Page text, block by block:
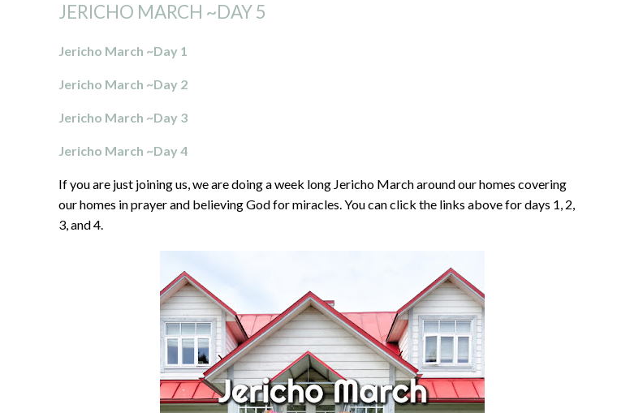
JERICHO MARCH ~DAY 5
Jericho March ~Day 1
Jericho March ~Day 2
Jericho March ~Day 3
Jericho March ~Day 4
If you are just joining us, we are doing a week long Jericho March around our homes covering
our homes in prayer and believing God for miracles. You can click the links above for days 1, 2,
3, and 4.